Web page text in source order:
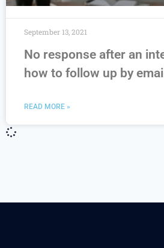
No response after an
how to follow up by email
READ MORE »
September 13, 2021